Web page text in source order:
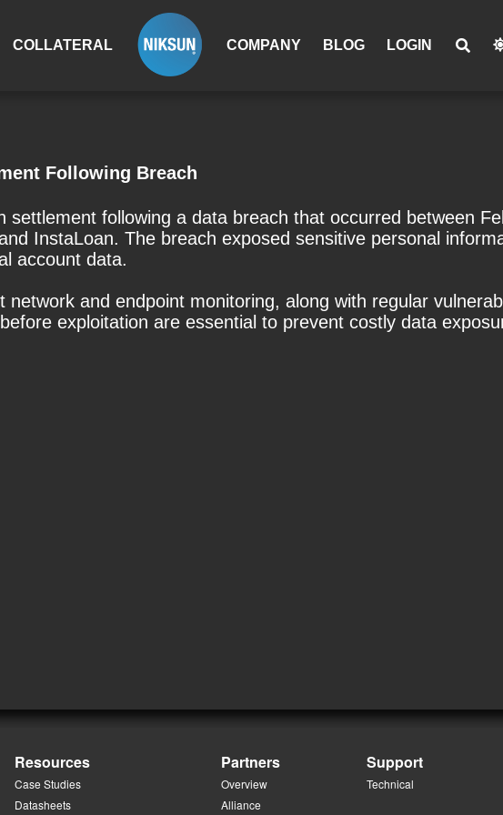
COLLATERAL COMPANY BLOG LOGIN
Following Breach
following a data breach that occurred between
InstaLoan. The breach exposed sensitive personal
account data.
and endpoint monitoring, along with regular
exploitation are essential to prevent costly data
Resources
Case Studies
Datasheets
Partners
Overview
Alliance
Support
Technical